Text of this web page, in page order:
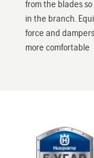
from the blades
in the branch.
force and
more comfortable